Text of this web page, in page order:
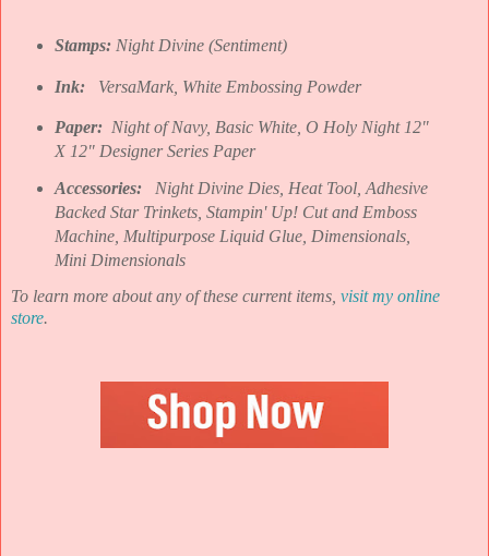
Stamps:Night Divine (Sentiment)
Ink:VersaMark, White Embossing Powder
Paper:Night of Navy, Basic White, O Holy Night 12"
X 12" Designer Series Paper
Accessories:
Night Divine Dies, Heat Tool, Adhesive
Backed Star Trinkets, Stampin' Up! Cut and Emboss
Machine, Multipurpose Liquid Glue, Dimensionals,
Mini Dimensionals
To learn more about any of these current items, visit my online
store.